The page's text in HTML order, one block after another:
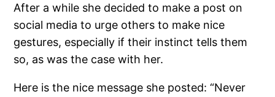
After a while she decided to make a post on
social media to urge others to make nice
gestures, especially if their instinct tells them
so, as was the case with her.
Here is the nice message she posted: “Never